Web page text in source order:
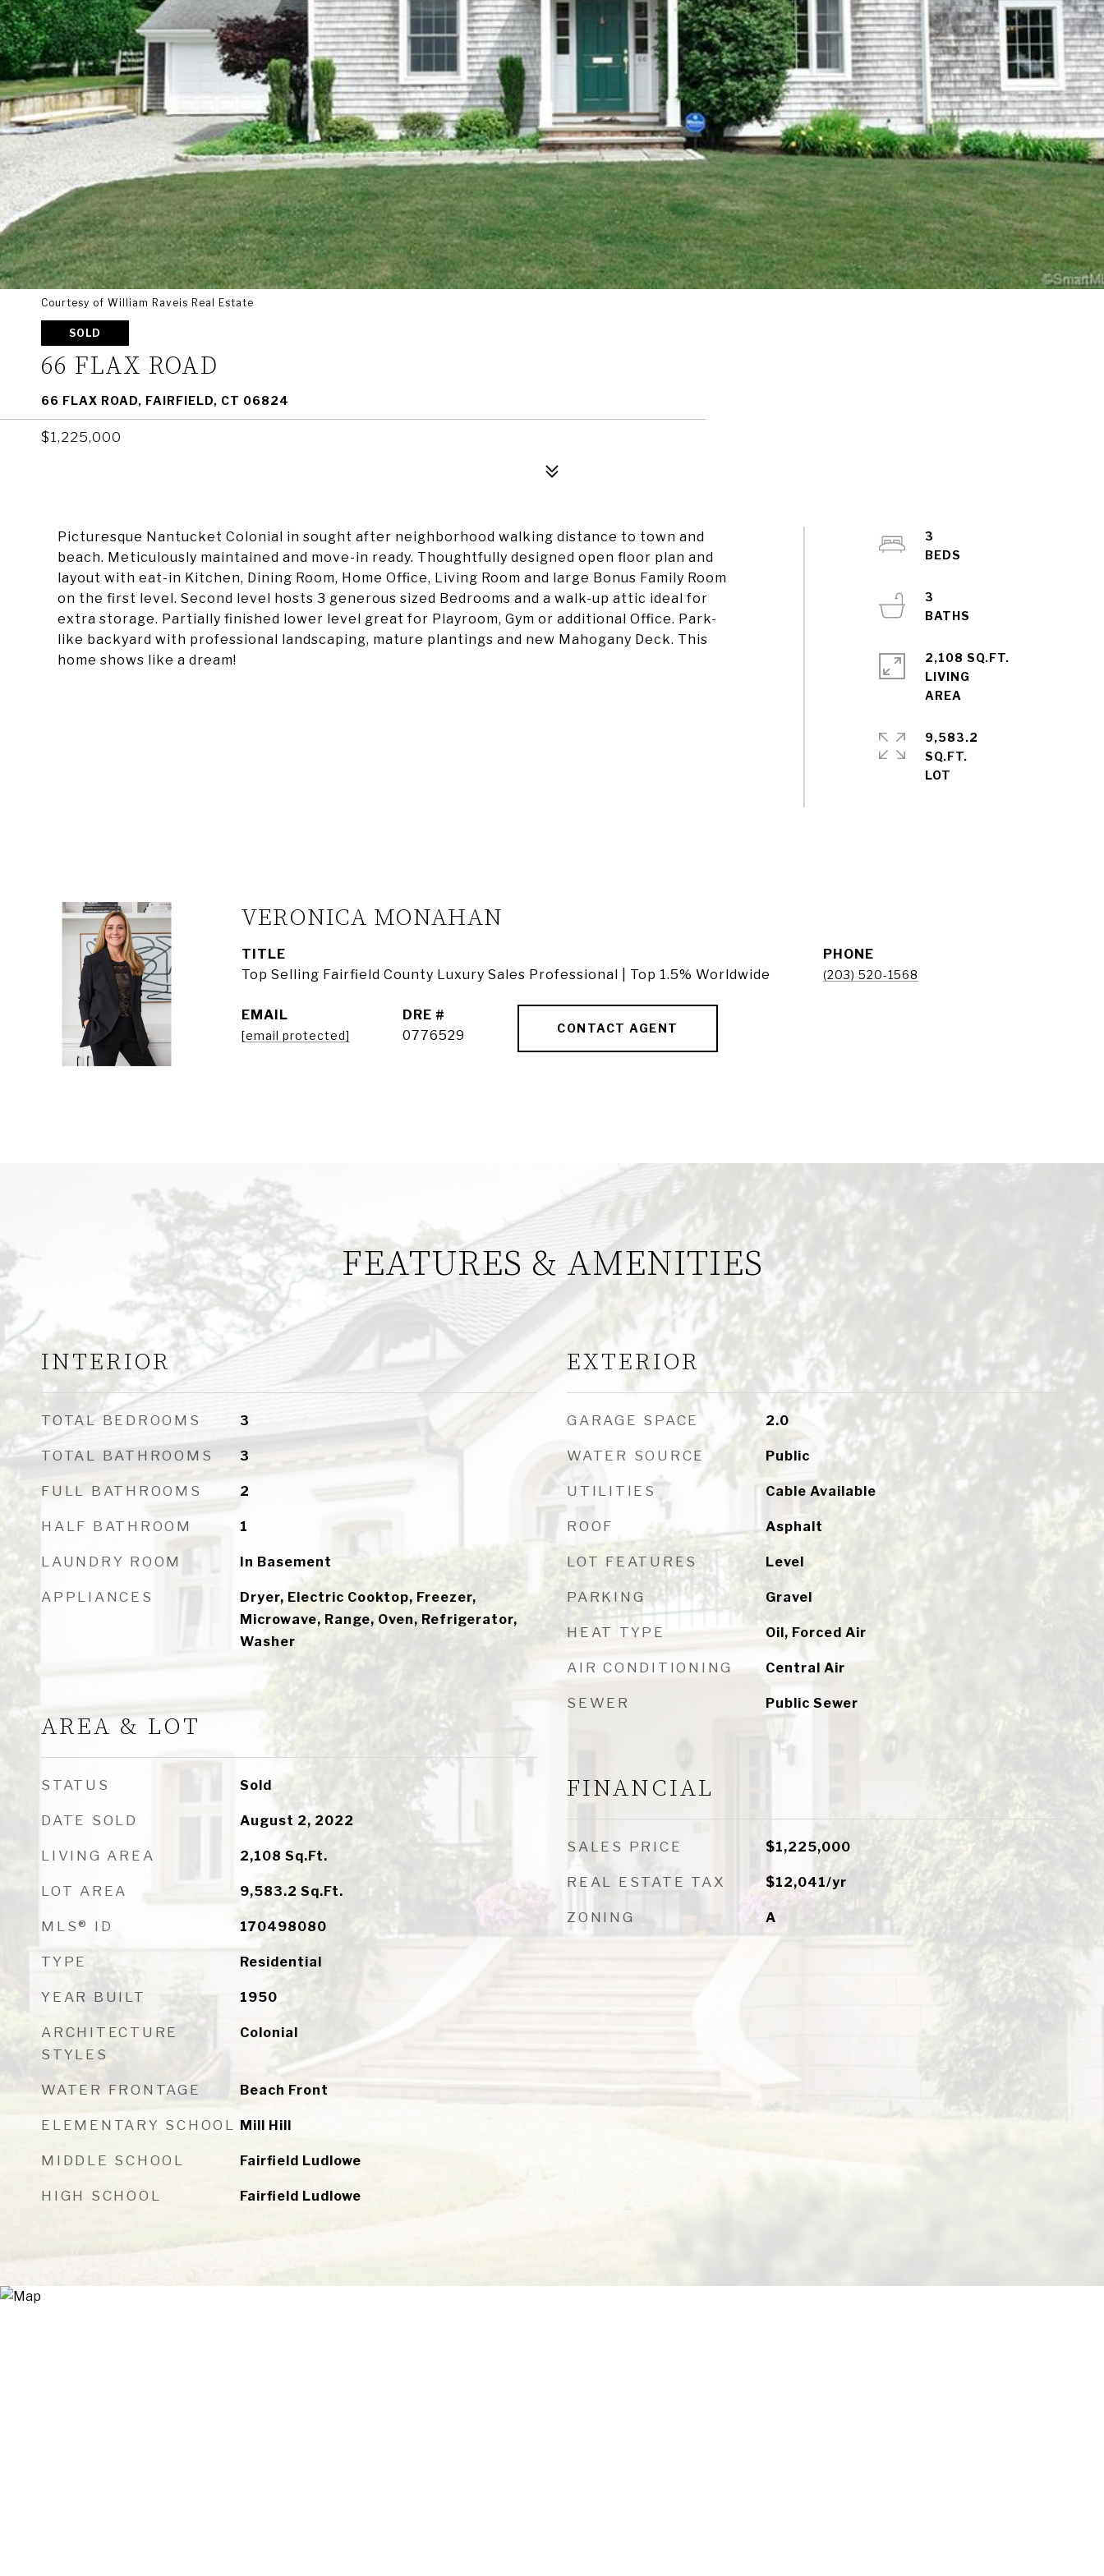
Courtesy of William Raveis Real Estate
SOLD
66 FLAX ROAD
66 FLAX ROAD, FAIRFIELD, CT 06824
$1,225,000
Picturesque Nantucket Colonial in sought after neighborhood walking distance to town and
beach. Meticulously maintained and move-in ready. Thoughtfully designed open floor plan and
layout with eat-in Kitchen, Dining Room, Home Office, Living Room and large Bonus Family Room
on the first level. Second level hosts 3 generous sized Bedrooms and a walk-up attic ideal for
extra storage. Partially finished lower level great for Playroom, Gym or additional Office. Park-
like backyard with professional landscaping, mature plantings and new Mahogany Deck. This
home shows like a dream!
3
3
2,108 SQ.FT.
LIVING
9,583.2
SQ.FT.
VERONICA MONAHAN
TITLE
Top Selling Fairfield County Luxury Sales Professional | Top 1.5% Worldwide
PHONE
(203) 520-1568
EMAIL
[email protected]
DRE #
0776529
CONTACT AGENT
FEATURES & AMENITIES
INTERIOR
TOTAL BEDROOMS 3
TOTAL BATHROOMS 3
FULL BATHROOMS 2
HALF BATHROOM 1
LAUNDRY ROOM In Basement
APPLIANCES
Dryer, Electric Cooktop, Freezer,
Microwave, Range, Oven, Refrigerator,
Washer
AREA & LOT
STATUS Sold
DATE SOLD August 2, 2022
LIVING AREA 2,108 Sq.Ft.
LOT AREA 9,583.2 Sq.Ft.
MLS® ID 170498080
TYPE Residential
YEAR BUILT 1950
ARCHITECTURE
STYLES
Colonial
WATER FRONTAGE Beach Front
ELEMENTARY SCHOOL Mill Hill
MIDDLE SCHOOL Fairfield Ludlowe
HIGH SCHOOL Fairfield Ludlowe
EXTERIOR
GARAGE SPACE 2.0
WATER SOURCE Public
UTILITIES Cable Available
ROOF Asphalt
LOT FEATURES Level
PARKING Gravel
HEAT TYPE Oil, Forced Air
AIR CONDITIONING Central Air
SEWER Public Sewer
FINANCIAL
SALES PRICE $1,225,000
REAL ESTATE TAX $12,041/yr
ZONING A